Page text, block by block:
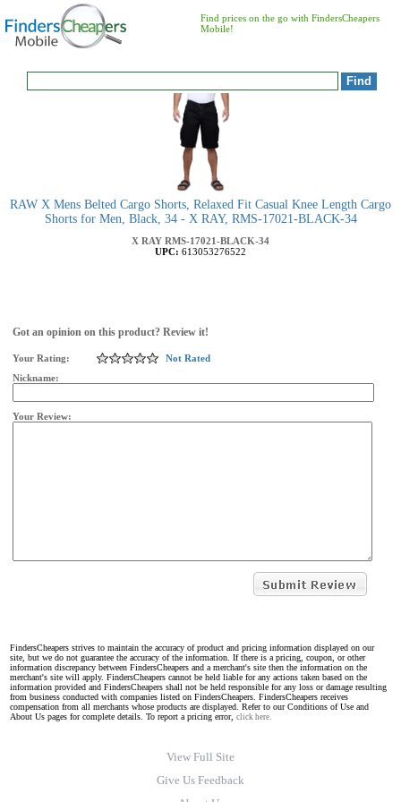
Find prices on the go with FindersCheapers
Mobile!
RAW X Mens Belted Cargo Shorts, Relaxed Fit Casual Knee Length Cargo
Shorts for Men, Black, 34 - X RAY, RMS-17021-BLACK-34
X RAY RMS-17021-BLACK-34
UPC: 613053276522
Got an opinion on this product? Review it!
Your Rating:
Not Rated
Nickname:
Your Review:
FindersCheapers strives to maintain the accuracy of product and pricing information displayed on our
site, but we do not guarantee the accuracy of the information. If there is a pricing, coupon, or other
information discrepancy between FindersCheapers and a merchant's site then the information on the
merchant's site will apply. FindersCheapers cannot be held liable for any actions taken based on the
information provided and FindersCheapers shall not be held responsible for any loss or damage resulting
from business conducted with companies listed on FindersCheapers. FindersCheapers receives
compensation from all merchants whose products are displayed. Refer to our Conditions of Use and
About Us pages for complete details. To report a pricing error, click here.
View Full Site
Give Us Feedback